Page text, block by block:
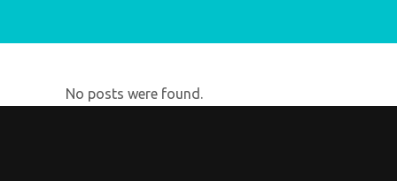
No posts were found.